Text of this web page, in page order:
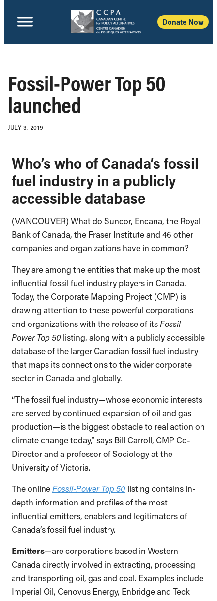
Donate Now
Fossil-Power Top 50
launched
JULY 3, 2019
Who’s who of Canada’s fossil
fuel industry in a publicly
accessible database
(VANCOUVER) What do Suncor, Encana, the Royal
Bank of Canada, the Fraser Institute and 46 other
companies and organizations have in common?
They are among the entities that make up the most
influential fossil fuel industry players in Canada.
Today, the Corporate Mapping Project (CMP) is
drawing attention to these powerful corporations
and organizations with the release of itsFossil-
Power Top 50 listing, along with a publicly accessible
database of the larger Canadian fossil fuel industry
that maps its connections to the wider corporate
sector in Canada and globally.
“The fossil fuel industry—whose economic interests
are served by continued expansion of oil and gas
production—is the biggest obstacle to real action on
climate change today,” says Bill Carroll, CMP Co-
Director and a professor of Sociology at the
University of Victoria.
The onlineFossil-Power Top 50 listing contains in-
depth information and profiles of the most
influential emitters, enablers and legitimators of
Canada’s fossil fuel industry.
Emitters—are corporations based in Western
Canada directly involved in extracting, processing
and transporting oil, gas and coal. Examples include
Imperial Oil, Cenovus Energy, Enbridge and Teck